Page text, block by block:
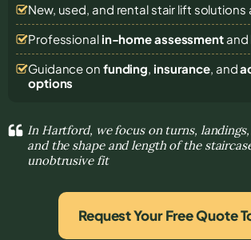
New, used, and rental stair lift solutions
Professional in-home assessmentand
Guidance on funding, insurance, and
options
In Hartford, we focus on turns,
and the shape and length of the
unobtrusive fit
Request Your Free Quote